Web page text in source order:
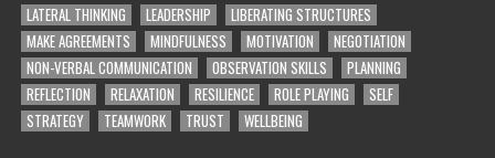
LATERAL THINKING
LEADERSHIP
LIBERATING STRUCTURES
MAKE AGREEMENTS
MINDFULNESS MOTIVATION
NEGOTIATION
NON-VERBAL COMMUNICATION
OBSERVATION SKILLS
PLANNING
REFLECTION
RELAXATION RESILIENCE ROLE PLAYING
SELF
STRATEGY
TEAMWORK TRUST WELLBEING